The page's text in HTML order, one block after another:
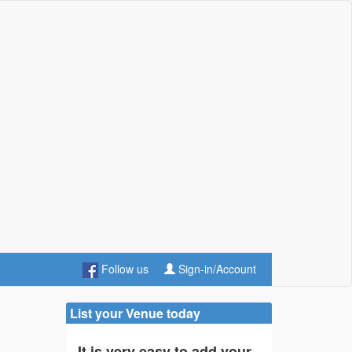
Follow us Sign-in/Account
List your Venue today